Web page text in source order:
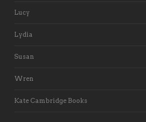
Lucy
Lydia
Susan
Wren
Kate Cambridge Books